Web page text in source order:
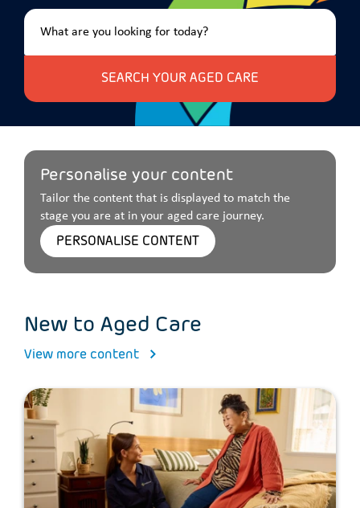
Personalise your content
Tailor the content that is displayed to match the
stage you are at in your aged care journey.
PERSONALISE CONTENT
New to Aged Care
View more content